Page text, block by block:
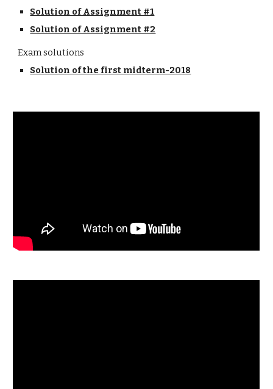
Solution of Assignment #1
Solution of Assignment #2
Exam solutions
Solution of the first midterm-2018